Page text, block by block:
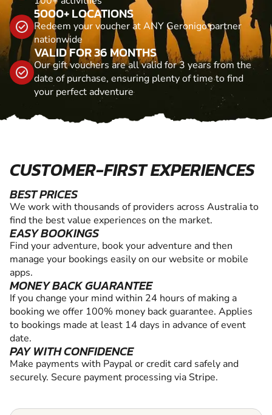
5000+ LOCATIONS
Redeem your voucher at ANY Geronigo partner
nationwide
VALID FOR 36 MONTHS
Our gift vouchers are all valid for 3 years from the
date of purchase, ensuring plenty of time to find
your perfect adventure
CUSTOMER-FIRST EXPERIENCES
BEST PRICES
We work with thousands of providers across Australia to
find the best value experiences on the market.
EASY BOOKINGS
Find your adventure, book your adventure and then
manage your bookings easily on our website or mobile
apps.
MONEY BACK GUARANTEE
If you change your mind within 24 hours of making a
booking we offer 100% money back guarantee. Applies
to bookings made at least 14 days in advance of event
date.
PAY WITH CONFIDENCE
Make payments with Paypal or credit card safely and
securely. Secure payment processing via Stripe.